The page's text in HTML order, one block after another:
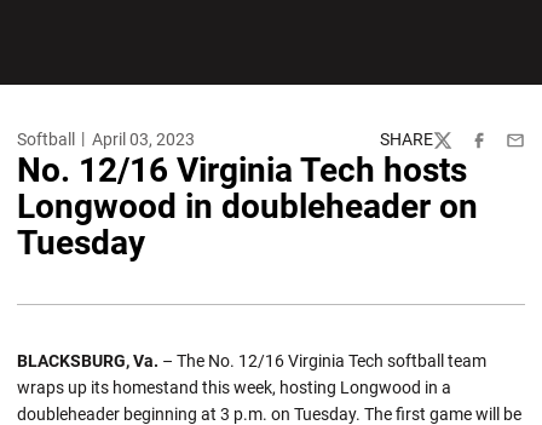
Softball April 03, 2023 SHARE
TwitterFacebook
No. 12/16 Virginia Tech hosts
Longwood in doubleheader on
Tuesday
BLACKSBURG, Va. – The No. 12/16 Virginia Tech softball team
wraps up its homestand this week, hosting Longwood in a
doubleheader beginning at 3 p.m. on Tuesday. The first game will be